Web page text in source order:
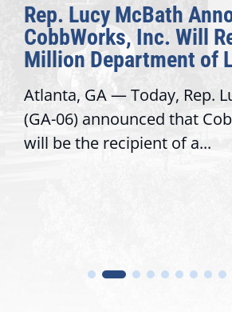
Rep. Lucy McBath
CobbWorks, Inc. Will
Million Department of
Atlanta, GA — Today, Rep.
(GA-06) announced that
will be the recipient of a...